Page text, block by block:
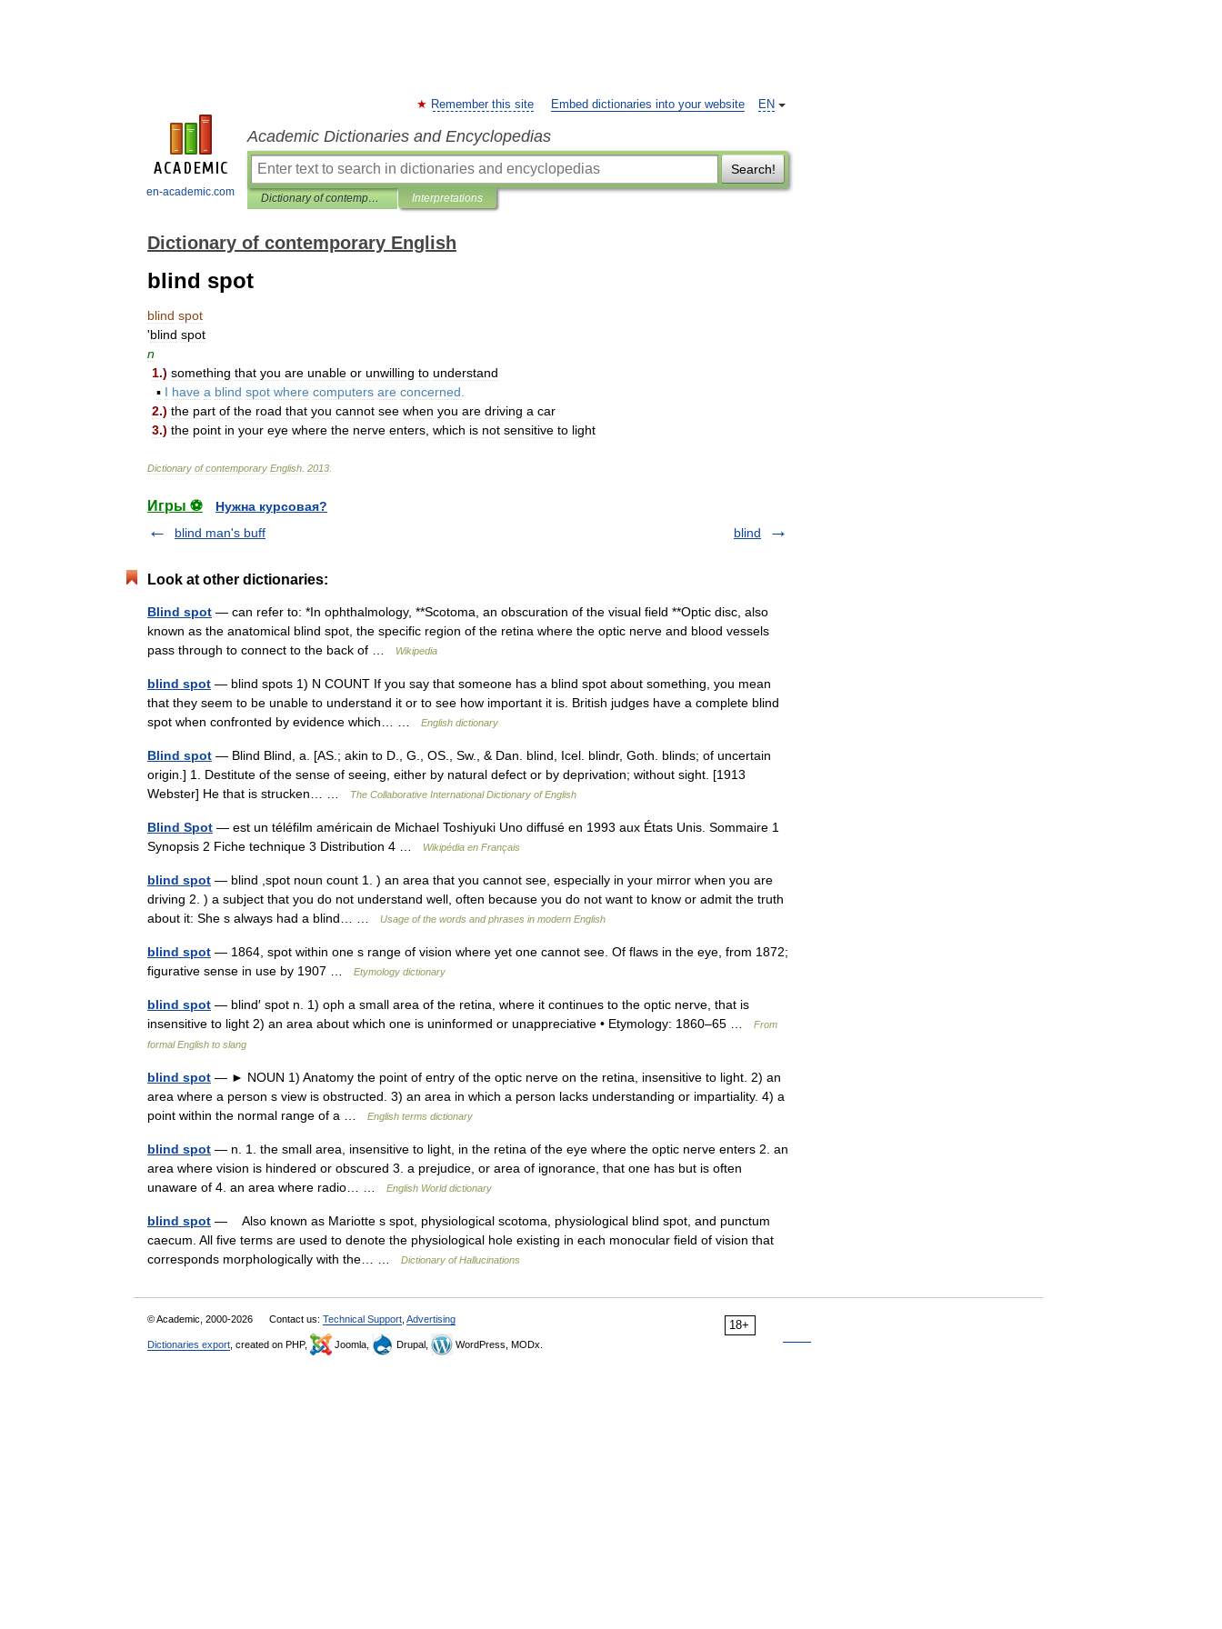
en-academic.com
EN
Remember this site Embed dictionaries into your website
Academic Dictionaries and Encyclopedias
Search!
Dictionary of contemporary English Interpretations
Dictionary of contemporary English
blind spot
blind spot
'blind spot
n
1.) something that you are unable or unwilling to understand
▪ I have a blind spot where computers are concerned
2.) the part of the road that you cannot see when you are driving a car
3.) the point in your eye where the nerve enters which is not sensitive to light
Dictionary of contemporary English 2013
Игры ⚽
Нужна курсовая?
blind man's buff
blind
Look at other dictionaries:
Blind spot — can refer to: *In ophthalmology, **Scotoma, an obscuration of the visual field **Optic disc, also
known as the anatomical blind spot, the specific region of the retina where the optic nerve and blood vessels
pass through to connect to the back of …
Wikipedia
blind spot — blind spots 1) N COUNT If you say that someone has a blind spot about something, you mean
that they seem to be unable to understand it or to see how important it is. British judges have a complete blind
spot when confronted by evidence which… …
English dictionary
Blind spot — Blind Blind, a. [AS.; akin to D., G., OS., Sw., & Dan. blind, Icel. blindr, Goth. blinds; of uncertain
origin.] 1. Destitute of the sense of seeing, either by natural defect or by deprivation; without sight. [1913
Webster] He that is strucken… …
The Collaborative International Dictionary of English
Blind Spot — est un téléfilm américain de Michael Toshiyuki Uno diffusé en 1993 aux États Unis. Sommaire 1
Synopsis 2 Fiche technique 3 Distribution 4 …
Wikipédia en Français
blind spot — blind ,spot noun count 1. ) an area that you cannot see, especially in your mirror when you are
driving 2. ) a subject that you do not understand well, often because you do not want to know or admit the truth
about it: She s always had a blind… …
Usage of the words and phrases in modern English
blind spot — 1864, spot within one s range of vision where yet one cannot see. Of flaws in the eye, from 1872;
figurative sense in use by 1907 …
Etymology dictionary
blind spot — blind′ spot n. 1) oph a small area of the retina, where it continues to the optic nerve, that is
insensitive to light 2) an area about which one is uninformed or unappreciative • Etymology: 1860–65 …
From
formal English to slang
blind spot — ► NOUN 1) Anatomy the point of entry of the optic nerve on the retina, insensitive to light. 2) an
area where a person s view is obstructed. 3) an area in which a person lacks understanding or impartiality. 4) a
point within the normal range of a …
English terms dictionary
blind spot — n. 1. the small area, insensitive to light, in the retina of the eye where the optic nerve enters 2. an
area where vision is hindered or obscured 3. a prejudice, or area of ignorance, that one has but is often
unaware of 4. an area where radio… …
English World dictionary
blind spot — Also known as Mariotte s spot, physiological scotoma, physiological blind spot, and punctum
caecum. All five terms are used to denote the physiological hole existing in each monocular field of vision that
corresponds morphologically with the… …
Dictionary of Hallucinations
18+
© Academic, 2000-2026 Contact us: Technical Support Advertising
Dictionaries export , created on PHP, Joomla, Drupal, WordPress, MODx.